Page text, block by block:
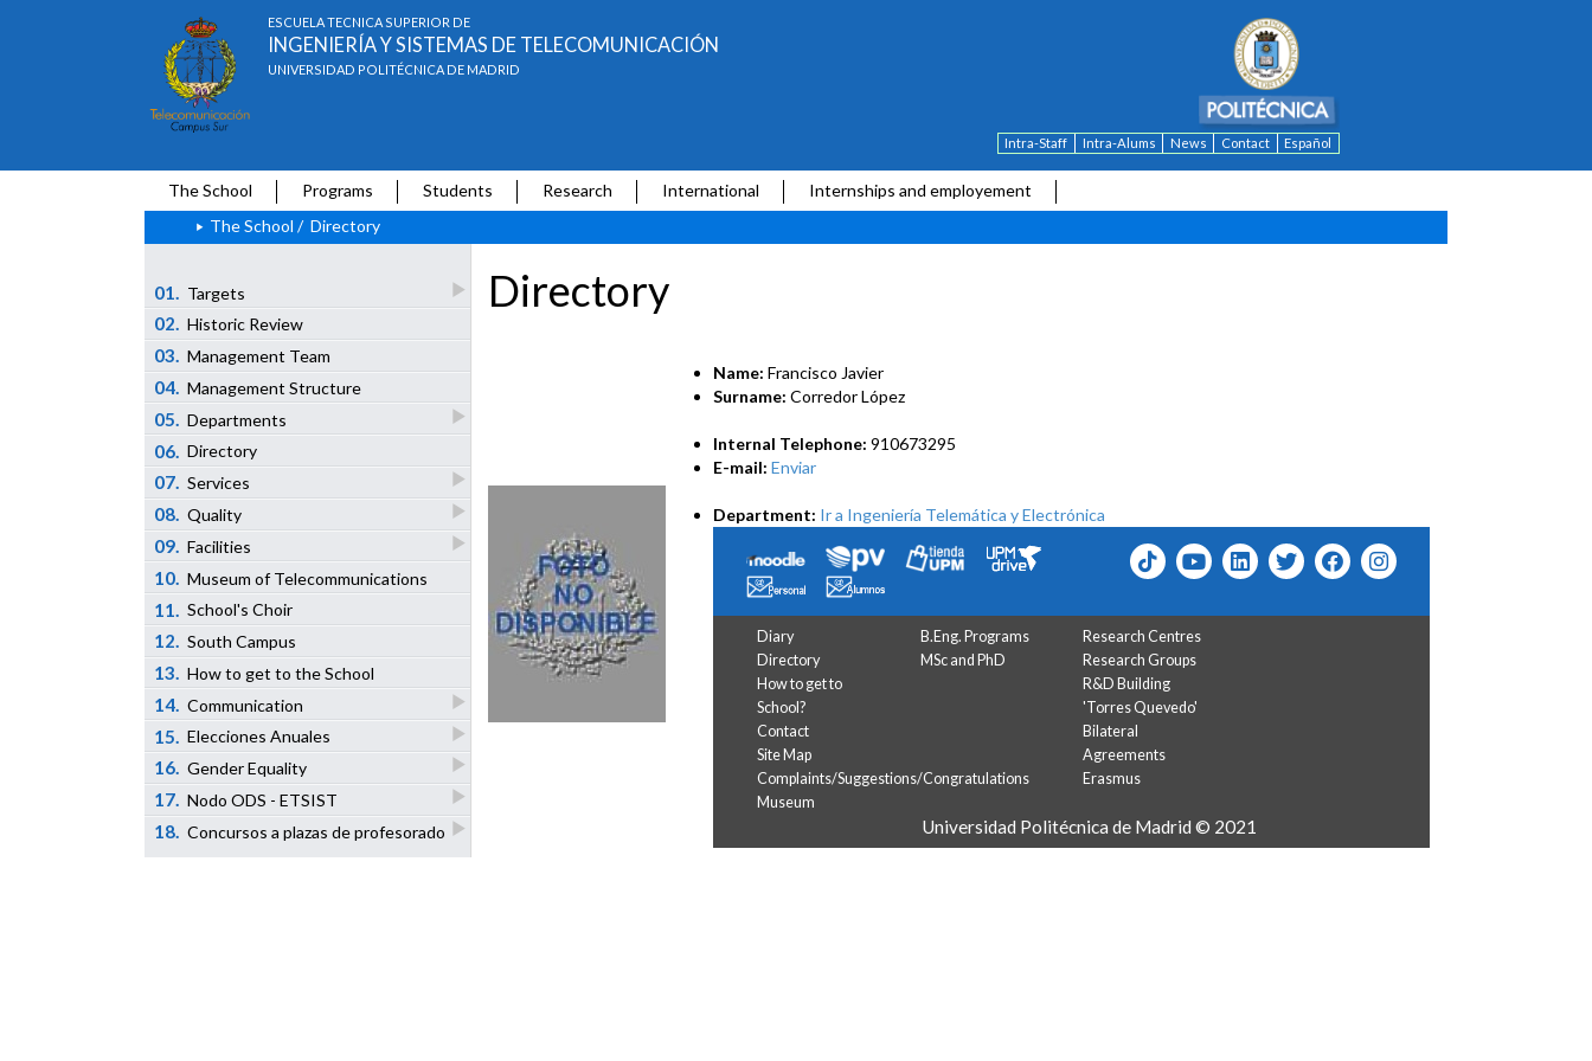
ESCUELA TÉCNICA SUPERIOR DE
INGENIERÍA Y SISTEMAS DE TELECOMUNICACIÓN
UNIVERSIDAD POLITÉCNICA DE MADRID
Intra-Staff Intra-Alums News Contact Español
The School Programs Students Research International
Internships and employement
The School / Directory
01. Targets
02. Historic Review
03. Management Team
04. Management Structure
05. Departments
06. Directory
07. Services
08. Quality
09. Facilities
10. Museum of Telecommunications
11. School's Choir
12. South Campus
13. How to get to the School
14. Communication
15. Elecciones Anuales
16. Gender Equality
17. Nodo ODS - ETSIST
18. Concursos a plazas de profesorado
Directory
Name: Francisco Javier
Surname: Corredor López
Internal Telephone: 910673295
E-mail: Enviar
Department: Ir a Ingeniería Telemática y Electrónica
Diary
Directory
How to get to
School?
Contact
Site Map
Complaints/Suggestions/Congratulations
Museum
B.Eng. Programs
MSc and PhD
Research Centres
Research Groups
R&D Building
'Torres Quevedo'
Bilateral
Agreements
Erasmus
Universidad Politécnica de Madrid © 2021